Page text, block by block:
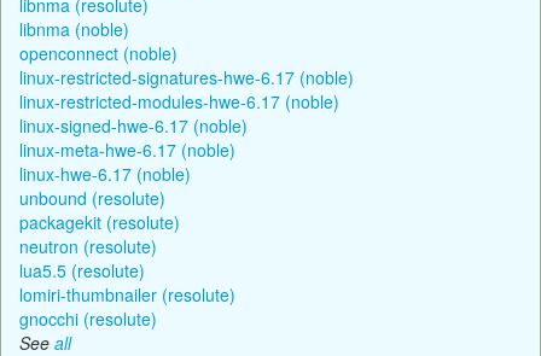
libnma (noble)
openconnect (noble)
linux-restricted-signatures-hwe-6.17 (noble)
linux-restricted-modules-hwe-6.17 (noble)
linux-signed-hwe-6.17 (noble)
linux-meta-hwe-6.17 (noble)
linux-hwe-6.17 (noble)
unbound (resolute)
packagekit (resolute)
neutron (resolute)
lua5.5 (resolute)
lomiri-thumbnailer (resolute)
gnocchi (resolute)
See all